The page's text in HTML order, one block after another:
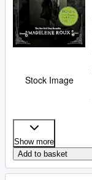
Stock Image
Show more
Add to basket